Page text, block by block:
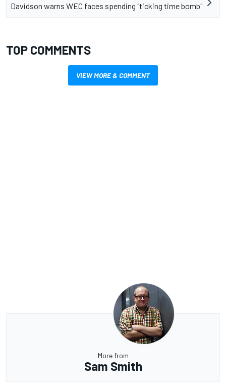
Davidson warns WEC faces spending "ticking time bomb"
TOP COMMENTS
VIEW MORE & COMMENT
More from
Sam Smith